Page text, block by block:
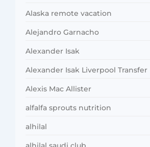
Alaska remote vacation
Alejandro Garnacho
Alexander Isak
Alexander Isak Liverpool Transfer
Alexis Mac Allister
alfalfa sprouts nutrition
alhilal